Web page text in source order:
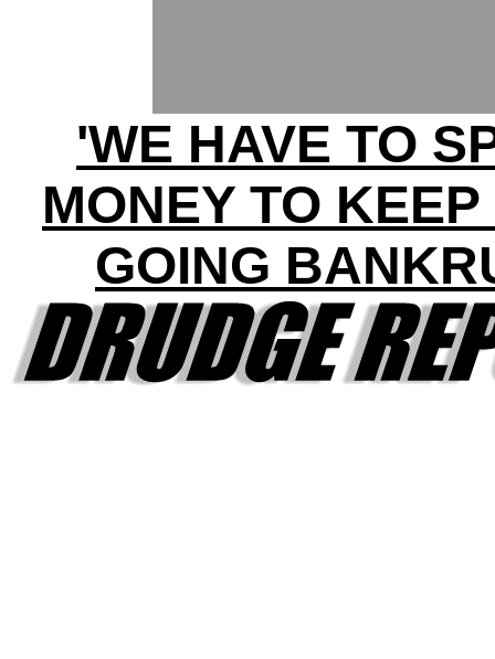
'WE HAVE TO
MONEY TO
GOING